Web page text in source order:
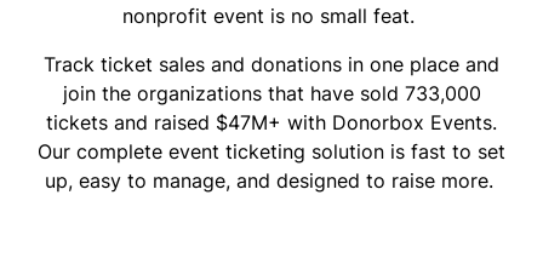
nonprofit event is no small feat.
Track ticket sales and donations in one place and
join the organizations that have sold 733,000
tickets and raised $47M+ with Donorbox Events.
Our complete event ticketing solution is fast to set
up, easy to manage, and designed to raise more.